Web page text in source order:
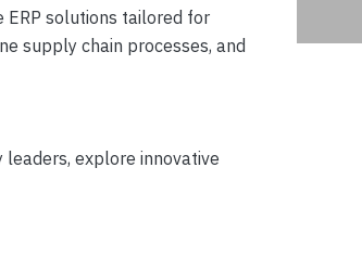
solutions tailored for
supply chain processes, and
explore innovative